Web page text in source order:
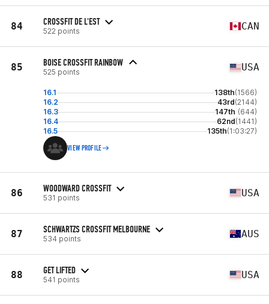
84 CROSSFIT DE L'EST
522 points CAN
85 BOISE CROSSFIT RAINBOW
525 points USA
16.1 138th(1566)
16.2
43rd(2144)
16.3
147th (644)
16.4
62nd(1441)
16.5
135th(1:03:27)
VIEW PROFILE
86 WOODWARD CROSSFIT
531 points USA
87 SCHWARTZS CROSSFIT MELBOURNE
534 points AUS
88 GET LIFTED
541 points USA